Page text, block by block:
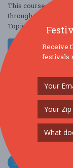
This course will
throughout the
Topics that will be
Read More
SOCIAL
Receive
festivals